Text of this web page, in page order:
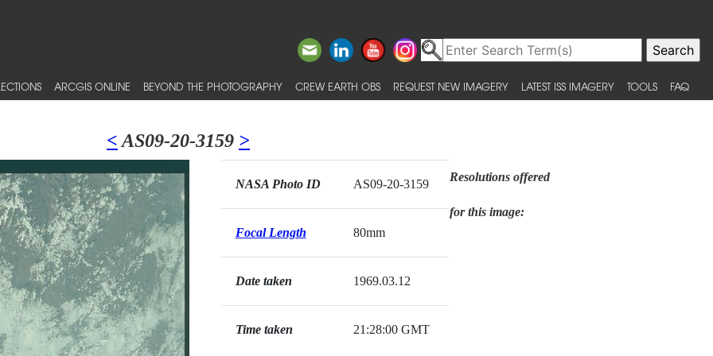
ARCGIS ONLINE BEYOND THE PHOTOGRAPHY CREW EARTH OBS REQUEST NEW IMAGERY LATEST ISS IMAGERY TOOLS FAQ
< AS09-20-3159 >
NASA Photo ID AS09-20-3159
Focal Length 80mm
Date taken 1969.03.12
Time taken 21:28:00 GMT
Resolutions offered
for this image: